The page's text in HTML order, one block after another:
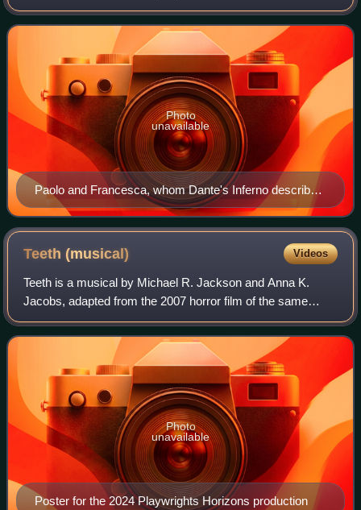
each other. When a married person has consensual sexual
relations with one or more partners whom
Paolo and Francesca, whom Dante's Inferno describes
as damned for fornication (Jean-Auguste-Dominique
Ingres)
Photo
unavailable
Teeth(musical) Videos
Teeth is a musical by Michael R. Jackson and Anna K.
Jacobs, adapted from the 2007 horror film of the same
name. It premiered off-Broadway in 2024 at Playwrights
Horizons.
Poster for the 2024 Playwrights Horizons production
Photo
unavailable